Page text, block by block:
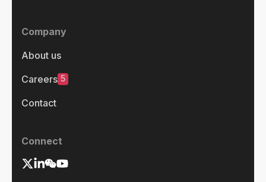
Company
About us
Careers 5
Contact
Connect